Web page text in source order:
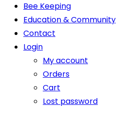
Bee Keeping
Education & Community
Contact
Login
My account
Orders
Cart
Lost password